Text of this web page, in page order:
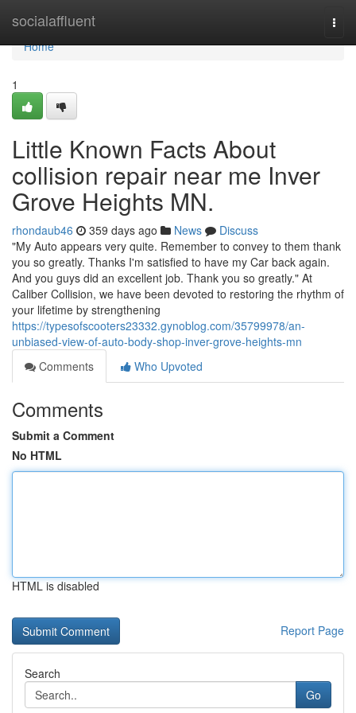
socialaffluent
Home
Home
1
Little Known Facts About
collision repair near me Inver
Grove Heights MN.
rhondaub46 359 days ago News
Discuss
"My Auto appears very quite. Remember to convey to them thank
you so greatly. Thanks I'm satisfied to have my Car back again.
And you guys did an excellent job. Thank you so greatly." At
Caliber Collision, we have been devoted to restoring the rhythm of
your lifetime by strengthening
https://typesofscooters23332.gynoblog.com/35799978/an-
unbiased-view-of-auto-body-shop-inver-grove-heights-mn
Comments
Who Upvoted
Comments
Submit a Comment
No HTML
HTML is disabled
Report Page
Search
Go